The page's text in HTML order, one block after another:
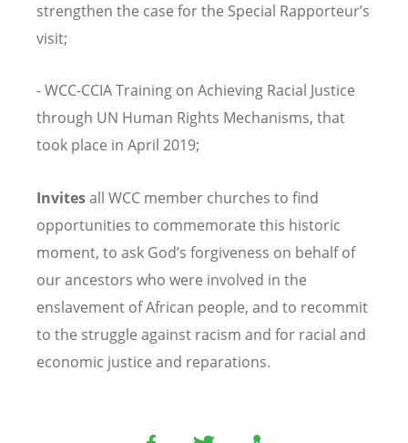
strengthen the case for the Special Rapporteur’s
visit;
- WCC-CCIA Training on Achieving Racial Justice
through UN Human Rights Mechanisms, that
took place in April 2019;
Invitesall WCC member churches to find
opportunities to commemorate this historic
moment, to ask God’s forgiveness on behalf of
our ancestors who were involved in the
enslavement of African people, and to recommit
to the struggle against racism and for racial and
economic justice and reparations.